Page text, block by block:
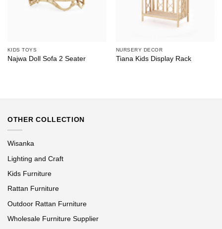
KIDS TOYS
Najwa Doll Sofa 2 Seater
NURSERY DECOR
Tiana Kids Display Rack
OTHER COLLECTION
Wisanka
Lighting and Craft
Kids Furniture
Rattan Furniture
Outdoor Rattan Furniture
Wholesale Furniture Supplier